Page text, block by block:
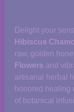
Delight your
Hibiscus
raw, golden
Flowers and
artisanal herbal
honored healing
of botanical